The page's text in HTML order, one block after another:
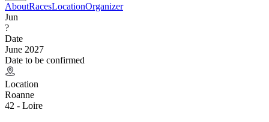
AboutRacesLocationOrganizer
Jun
?
Date
June 2027
Date to be confirmed
Location
Roanne
42 - Loire